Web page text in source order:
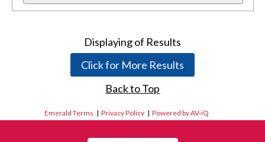
Displayingof Results
Click for More Results
Back to Top
Emerald Terms |Privacy Policy |Powered by AV-iQ